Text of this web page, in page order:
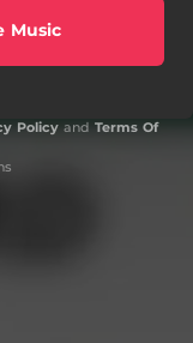
Music
Policyand Terms Of